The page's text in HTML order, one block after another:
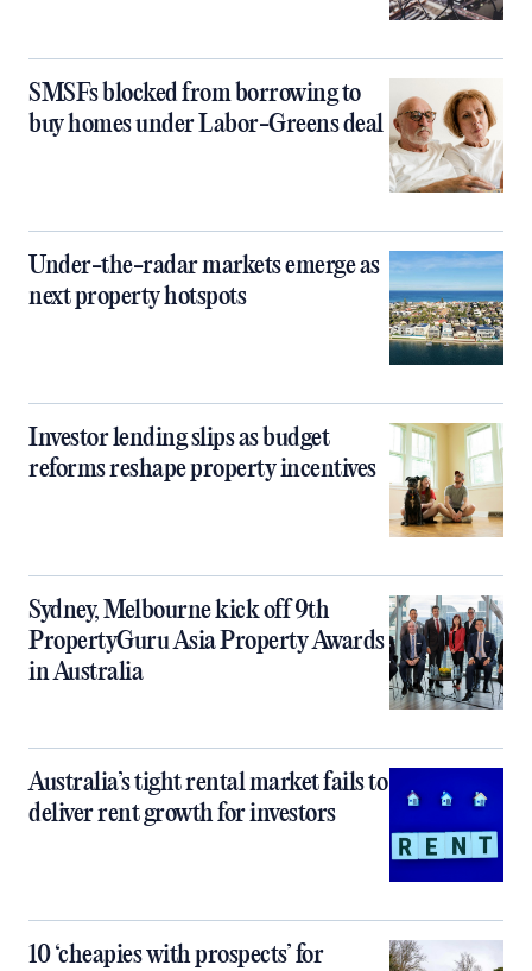
SMSFs blocked from borrowing to
buy homes under Labor-Greens deal
Under-the-radar markets emerge as
next property hotspots
Investor lending slips as budget
reforms reshape property incentives
Sydney, Melbourne kick off 9th
PropertyGuru Asia Property Awards
in Australia
Australia’s tight rental market fails to
deliver rent growth for investors
10 ‘cheapies with prospects’ for